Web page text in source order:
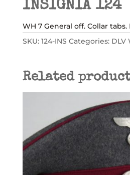
INSIGNIA 124
WH 7 General off. Collar tabs.
SKU: 124-INS Categories: DLV
Related